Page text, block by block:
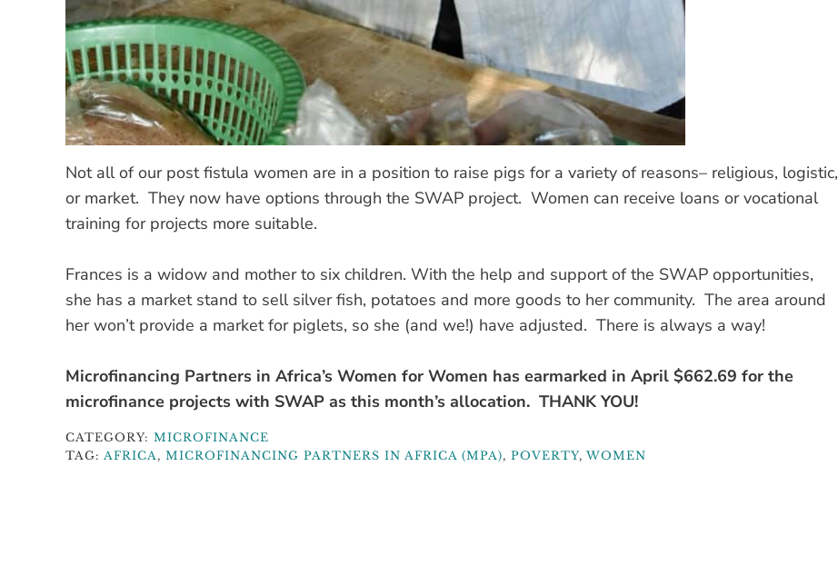
Not all of our post fistula women are in a position to raise pigs for a variety of reasons– religious, logistic,
or market. They now have options through the SWAP project. Women can receive loans or vocational
training for projects more suitable.
Frances is a widow and mother to six children. With the help and support of the SWAP opportunities,
she has a market stand to sell silver fish, potatoes and more goods to her community. The area around
her won’t provide a market for piglets, so she (and we!) have adjusted. There is always a way!
Microfinancing Partners in Africa’s Women for Women has earmarked in April $662.69 for the
microfinance projects with SWAP as this month’s allocation. THANK YOU!
CATEGORY: MICROFINANCE
TAG: AFRICA , MICROFINANCING PARTNERS IN AFRICA (MPA), POVERTY, WOMEN